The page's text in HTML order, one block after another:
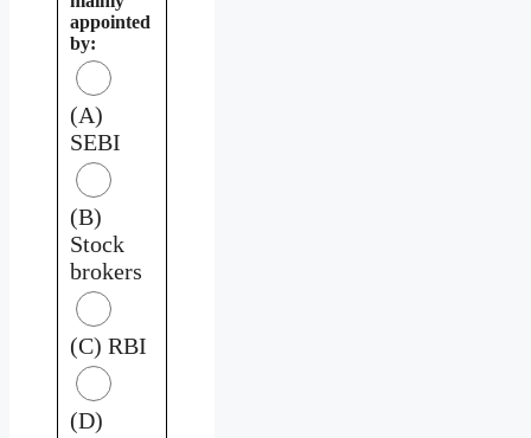
appointed
by:
(A)
SEBI
(B)
Stock
brokers
(C) RBI
(D)